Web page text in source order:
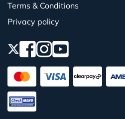
Terms & Conditions
Privacy policy